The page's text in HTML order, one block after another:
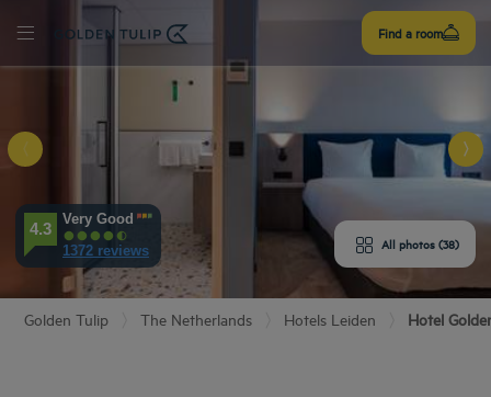
Find a room
Sign
up
All photos (38)
4.3
Very Good
1372 reviews
Golden Tulip The Netherlands Hotels Leiden Hotel